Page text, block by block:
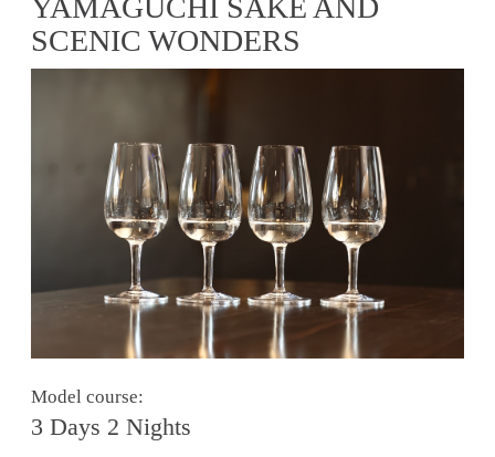
SCENIC WONDERS
Model course:
3 Days 2 Nights